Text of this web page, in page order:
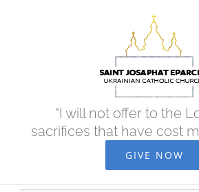
“I will not offer to the
sacrifices that have cost
GIVE NOW